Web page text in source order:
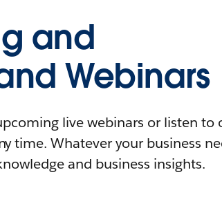
and
Webinars
live webinars or listen to
time. Whatever your business
and business insights.